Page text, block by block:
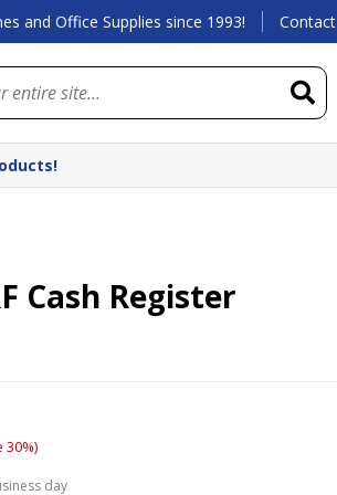
and Office Supplies since 1993! Contact
Cash Register
30%)
day